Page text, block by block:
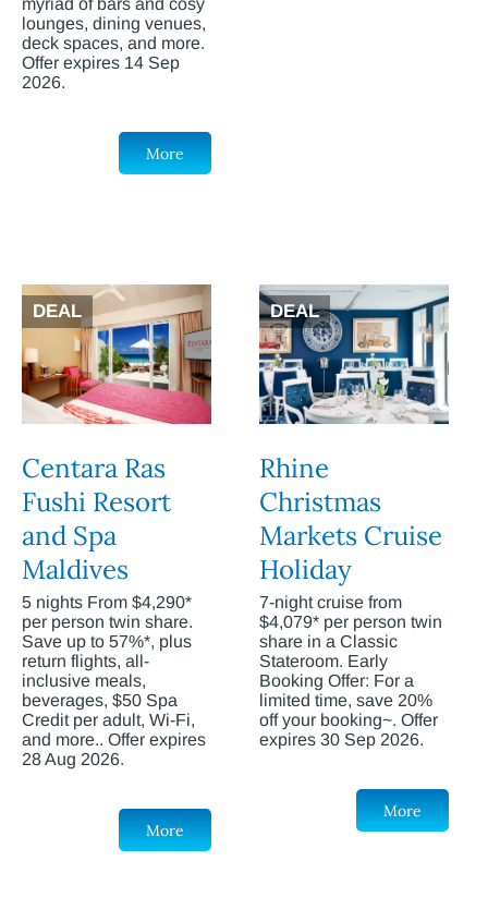
myriad of bars and cosy
lounges, dining venues,
deck spaces, and more.
Offer expires 14 Sep
2026.
More
DEAL
Centara Ras
Fushi Resort
and Spa
Maldives
5 nights From $4,290*
per person twin share.
Save up to 57%*, plus
return flights, all-
inclusive meals,
beverages, $50 Spa
Credit per adult, Wi-Fi,
and more.. Offer expires
28 Aug 2026.
More
DEAL
Rhine
Christmas
Markets Cruise
Holiday
7-night cruise from
$4,079* per person twin
share in a Classic
Stateroom. Early
Booking Offer: For a
limited time, save 20%
off your booking~. Offer
expires 30 Sep 2026.
More